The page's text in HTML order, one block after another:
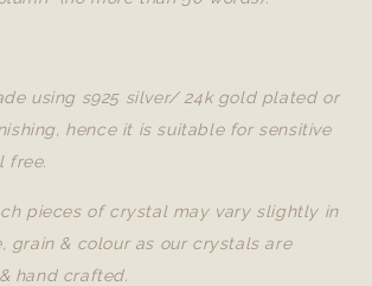
using s925 silver/ 24k gold plated or
hence it is suitable for sensitive
free.
pieces of crystal may vary slightly in
grain & colour as our crystals are
hand crafted.